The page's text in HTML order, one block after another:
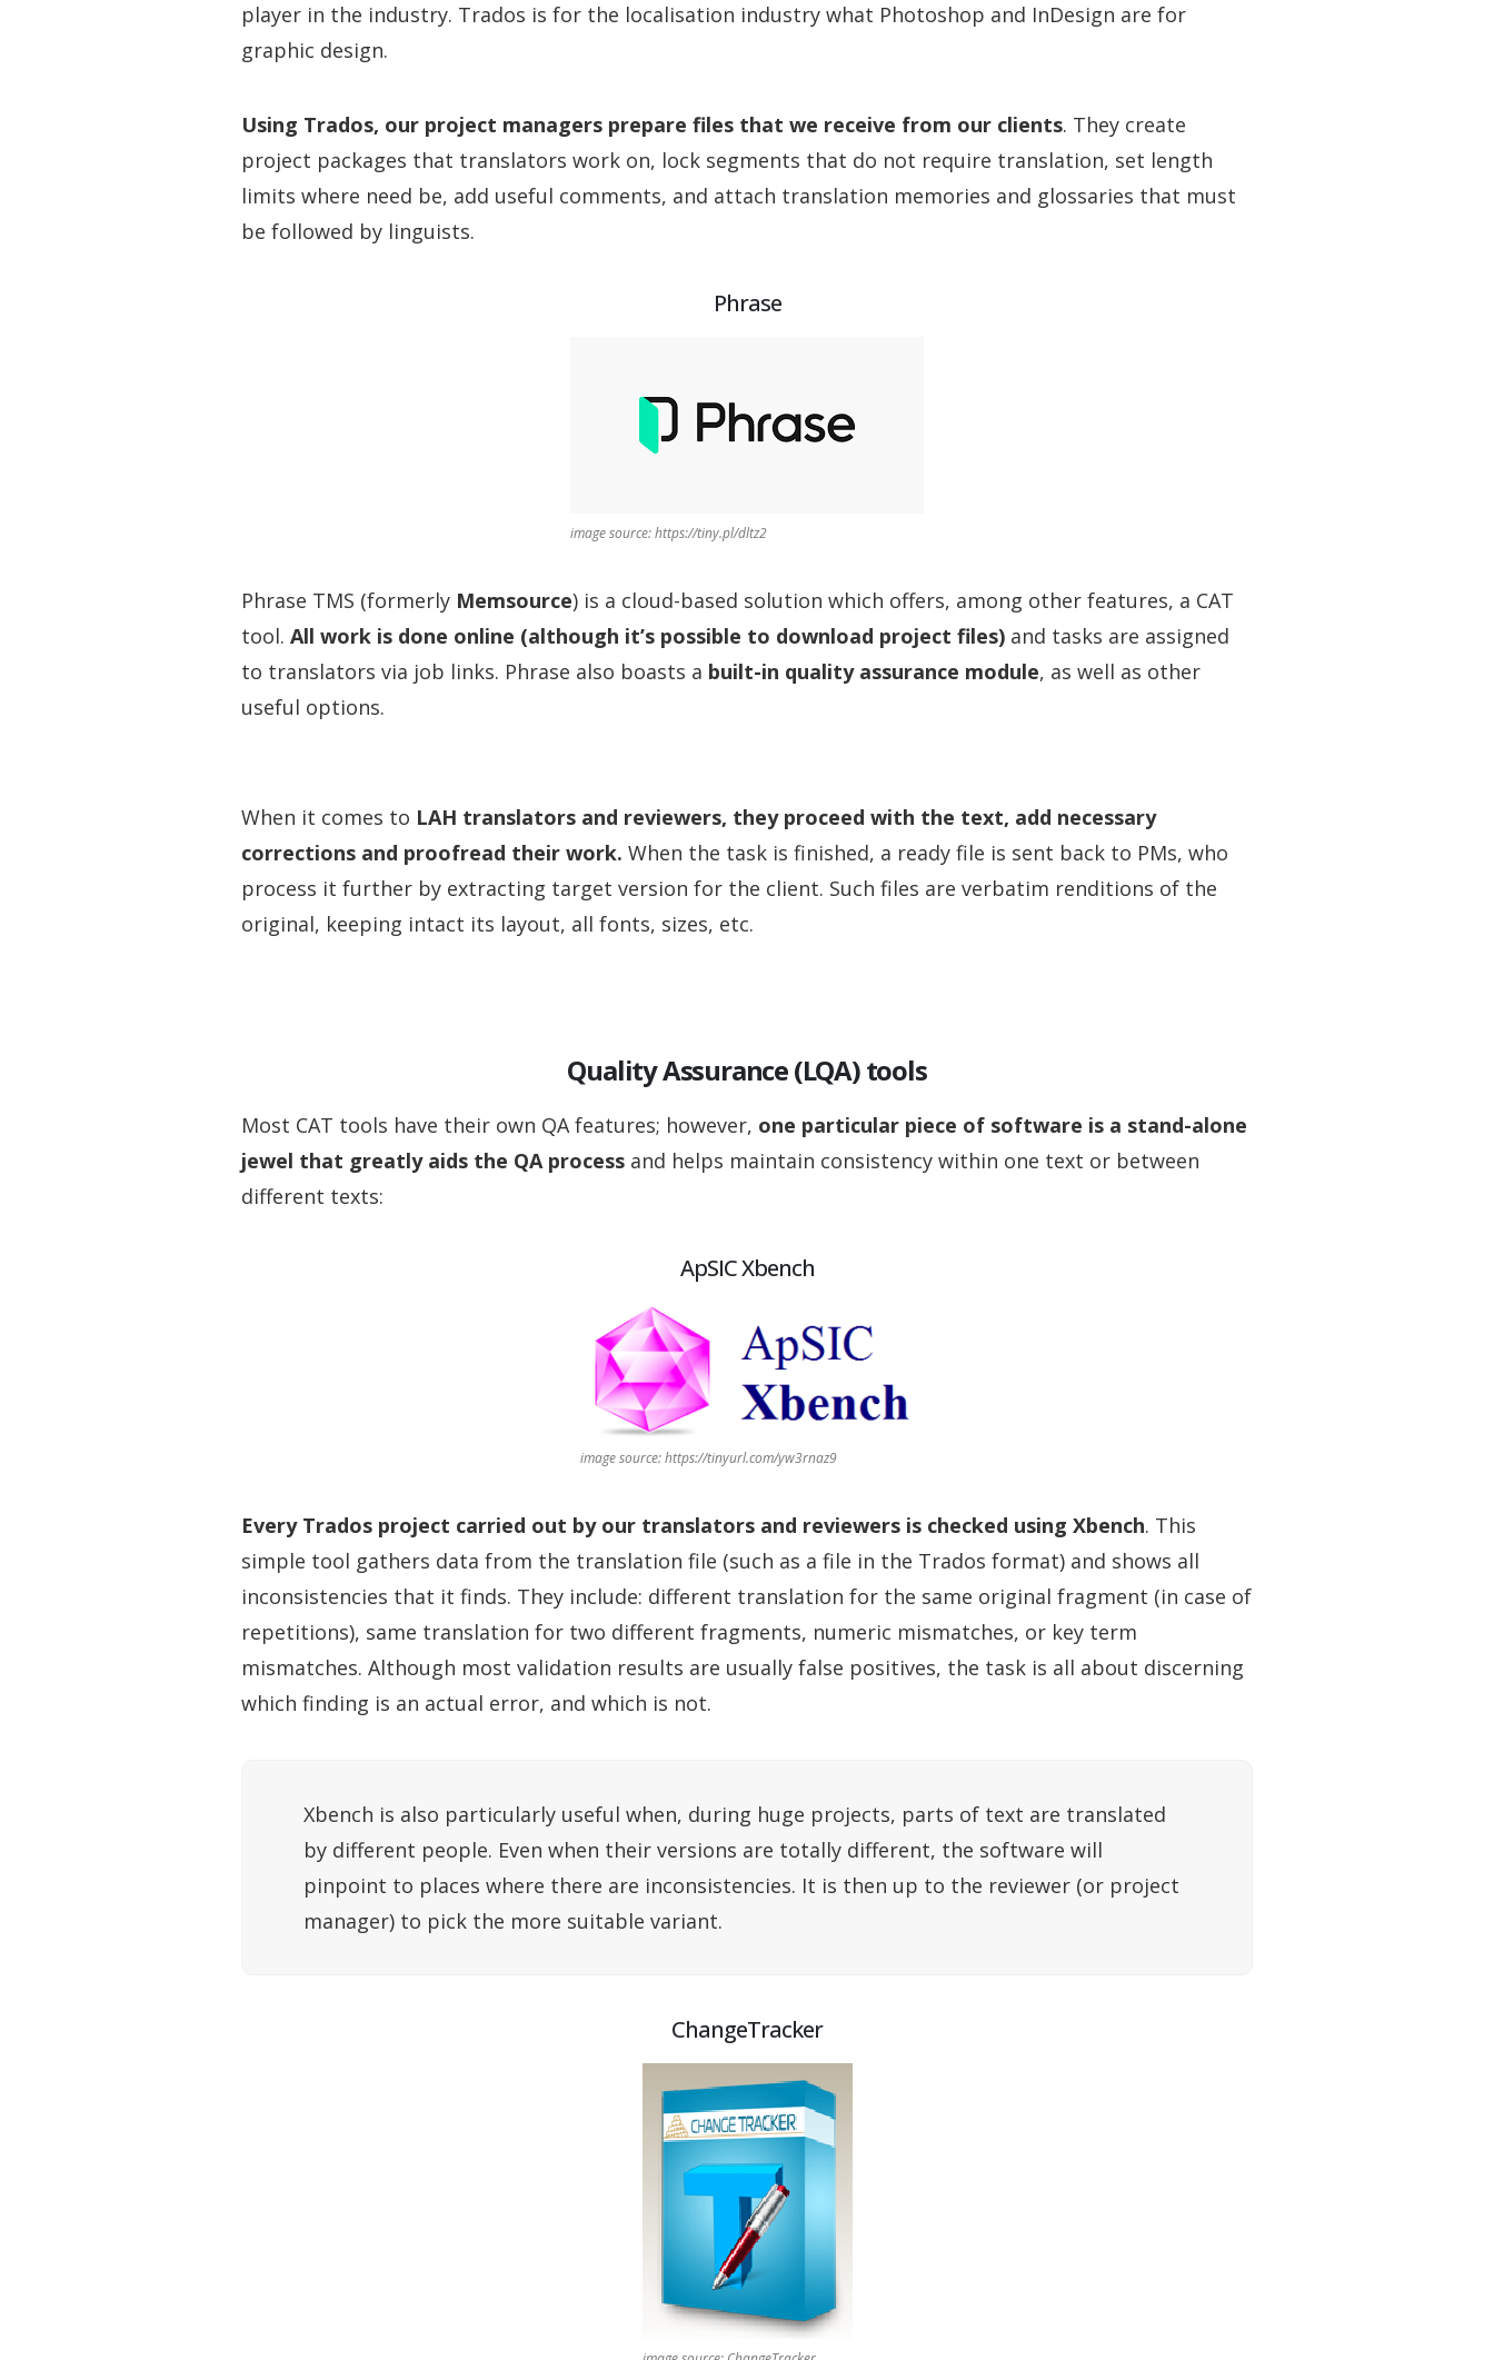
player in the industry. Trados is for the localisation industry what Photoshop and InDesign are for
graphic design.
Using Trados, our project managers prepare files that we receive from our clients. They create
project packages that translators work on, lock segments that do not require translation, set length
limits where need be, add useful comments, and attach translation memories and glossaries that must
be followed by linguists.
Phrase
image source: https://tiny.pl/dltz2
Phrase TMS (formerly Memsource) is a cloud-based solution which offers, among other features, a CAT
tool. All work is done online (although it’s possible to download project files) and tasks are assigned
to translators via job links. Phrase also boasts a built-in quality assurance module, as well as other
useful options.
When it comes to LAH translators and reviewers, they proceed with the text, add necessary
corrections and proofread their work. When the task is finished, a ready file is sent back to PMs, who
process it further by extracting target version for the client. Such files are verbatim renditions of the
original, keeping intact its layout, all fonts, sizes, etc.
Quality Assurance (LQA) tools
Most CAT tools have their own QA features; however, one particular piece of software is a stand-alone
jewel that greatly aids the QA process and helps maintain consistency within one text or between
different texts:
ApSIC Xbench
image source: https://tinyurl.com/yw3rnaz9
Every Trados project carried out by our translators and reviewers is checked using Xbench. This
simple tool gathers data from the translation file (such as a file in the Trados format) and shows all
inconsistencies that it finds. They include: different translation for the same original fragment (in case of
repetitions), same translation for two different fragments, numeric mismatches, or key term
mismatches. Although most validation results are usually false positives, the task is all about discerning
which finding is an actual error, and which is not.
Xbench is also particularly useful when, during huge projects, parts of text are translated
by different people. Even when their versions are totally different, the software will
pinpoint to places where there are inconsistencies. It is then up to the reviewer (or project
manager) to pick the more suitable variant.
ChangeTracker